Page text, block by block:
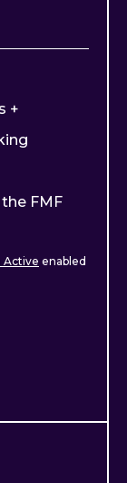
+
FMF
Active enabled